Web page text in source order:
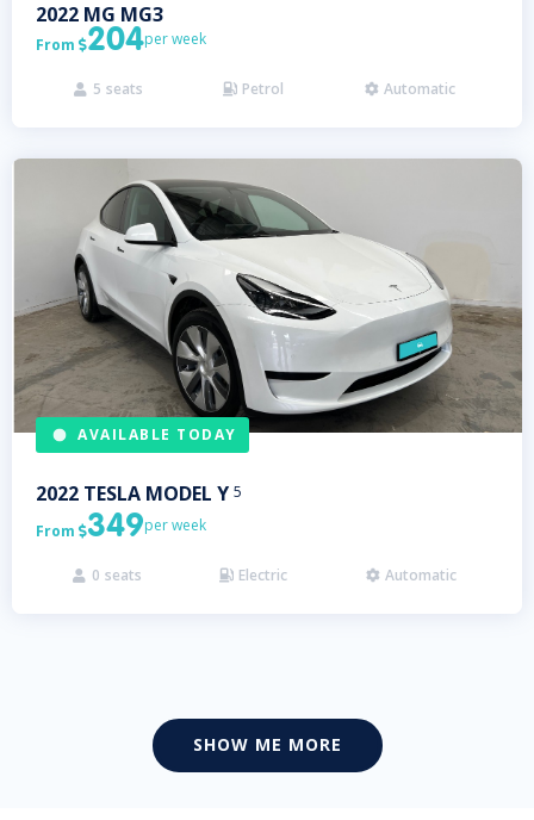
2022 MG MG3
From 204per week
 5 seats  Petrol  Automatic
AVAILABLE TODAY
2022 TESLA MODEL Y 5
From 349per week
 0 seats  Electric  Automatic
SHOW ME MORE